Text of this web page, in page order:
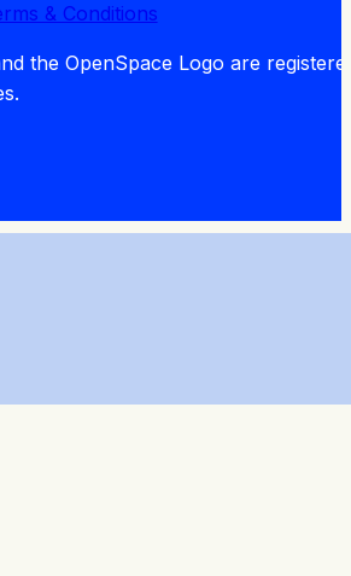
& Conditions
the OpenSpace Logo are